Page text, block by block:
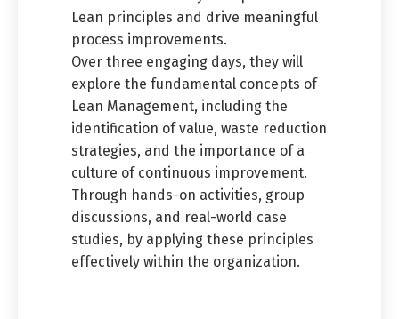
Lean principles and drive meaningful
process improvements.
Over three engaging days, they will
explore the fundamental concepts of
Lean Management, including the
identification of value, waste reduction
strategies, and the importance of a
culture of continuous improvement.
Through hands-on activities, group
discussions, and real-world case
studies, by applying these principles
effectively within the organization.